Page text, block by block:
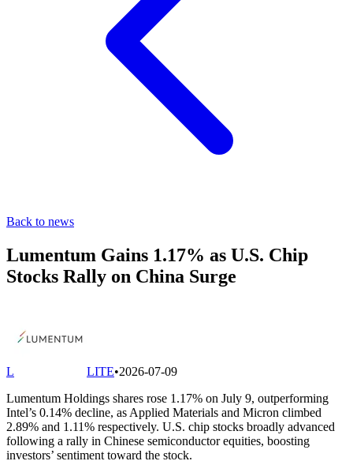
Back to news
Lumentum Gains 1.17% as U.S. Chip
Stocks Rally on China Surge
L LITE•2026-07-09
Lumentum Holdings shares rose 1.17% on July 9, outperforming
Intel’s 0.14% decline, as Applied Materials and Micron climbed
2.89% and 1.11% respectively. U.S. chip stocks broadly advanced
following a rally in Chinese semiconductor equities, boosting
investors’ sentiment toward the stock.